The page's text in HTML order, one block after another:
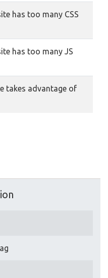
has too many CSS
has too many JS
takes advantage of